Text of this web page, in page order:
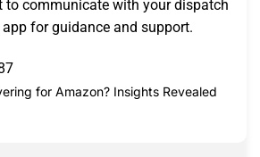
to communicate with your dispatch
for guidance and support.
for Amazon? Insights Revealed